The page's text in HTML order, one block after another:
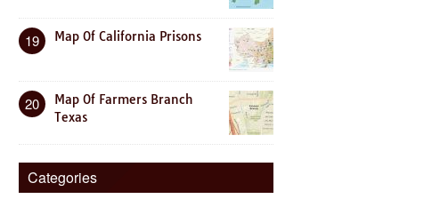
19 Map Of California Prisons
20
Map Of Farmers Branch
Texas
Categories